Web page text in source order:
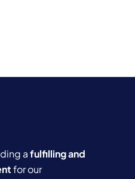
afulfilling and
for our